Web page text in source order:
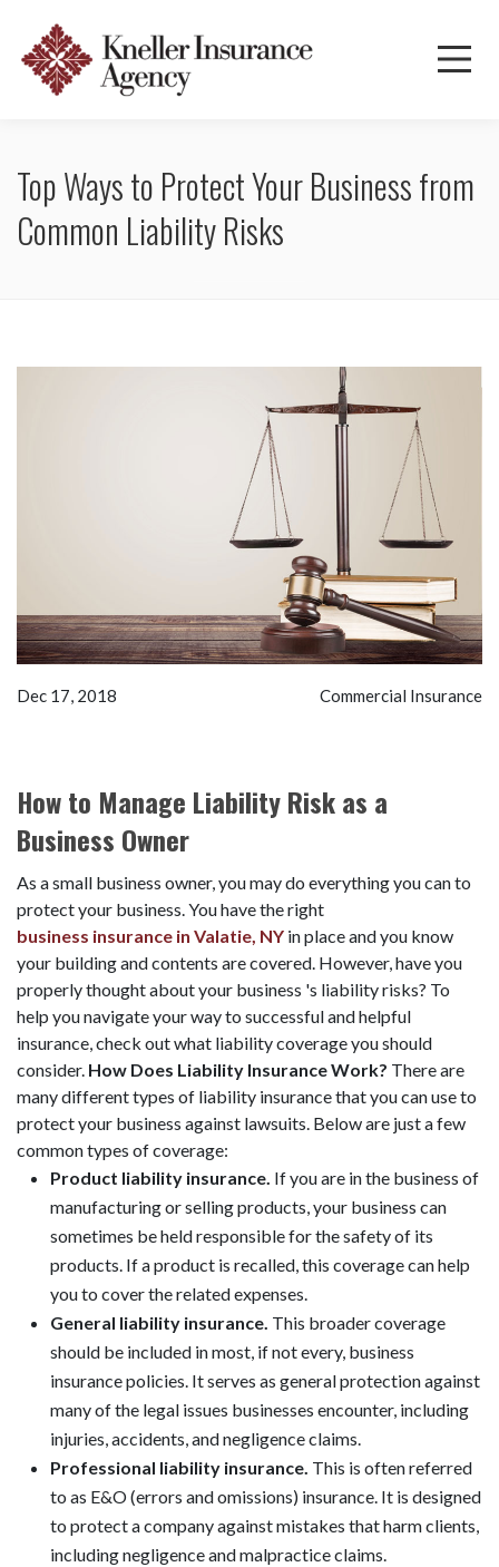
Top Ways to Protect Your Business from
Common Liability Risks
Dec 17, 2018 Commercial Insurance
How to Manage Liability Risk as a
Business Owner
As a small business owner, you may do everything you can to
protect your business. You have the right
business insurance in Valatie, NY in place and you know
your building and contents are covered. However, have you
properly thought about your business 's liability risks? To
help you navigate your way to successful and helpful
insurance, check out what liability coverage you should
consider. How Does Liability Insurance Work? There are
many different types of liability insurance that you can use to
protect your business against lawsuits. Below are just a few
common types of coverage:
Product liability insurance. If you are in the business of
manufacturing or selling products, your business can
sometimes be held responsible for the safety of its
products. If a product is recalled, this coverage can help
you to cover the related expenses.
General liability insurance. This broader coverage
should be included in most, if not every, business
insurance policies. It serves as general protection against
many of the legal issues businesses encounter, including
injuries, accidents, and negligence claims.
Professional liability insurance. This is often referred
to as E&O (errors and omissions) insurance. It is designed
to protect a company against mistakes that harm clients,
including negligence and malpractice claims.